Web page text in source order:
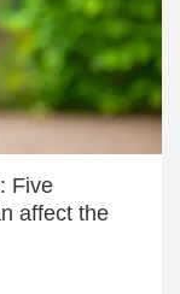
Five
affect the